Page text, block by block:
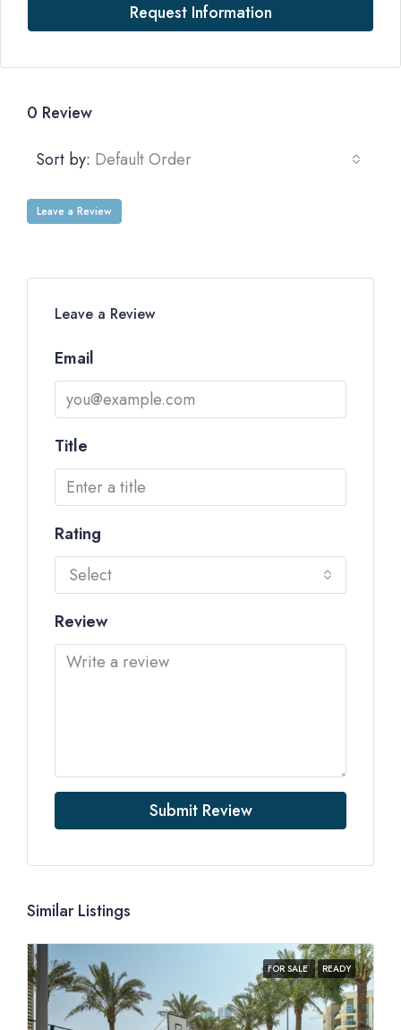
Request Information
0 Review
Sort by: Default Order
Leave a Review
Leave a Review
Email
Title
Rating
Select
Review
Submit Review
Similar Listings
FOR SALE READY